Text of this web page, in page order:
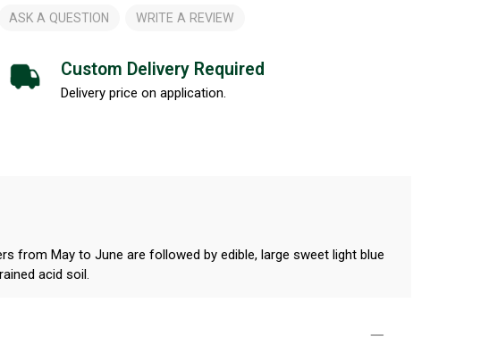
ASK A QUESTION WRITE A REVIEW
Custom Delivery Required
Delivery price on application.
from May to June are followed by edible, large sweet light blue
acid soil.